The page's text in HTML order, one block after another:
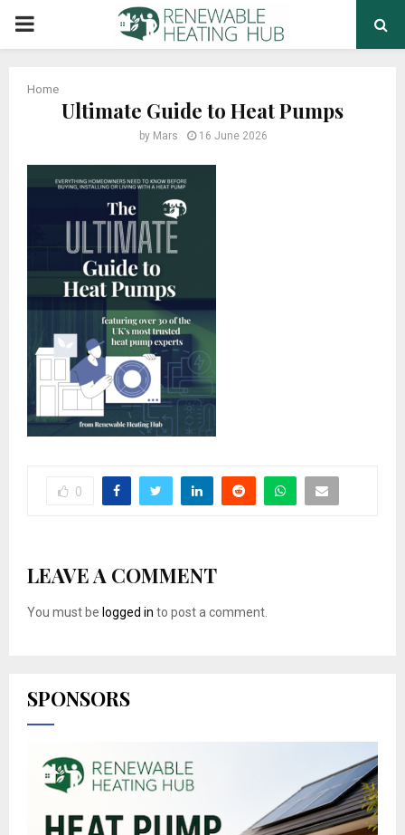
PRIMARY
Home
Ultimate Guide to Heat Pumps
by Mars 16 June 2026
0
LEAVE A COMMENT
You must be logged in to post a comment.
SPONSORS